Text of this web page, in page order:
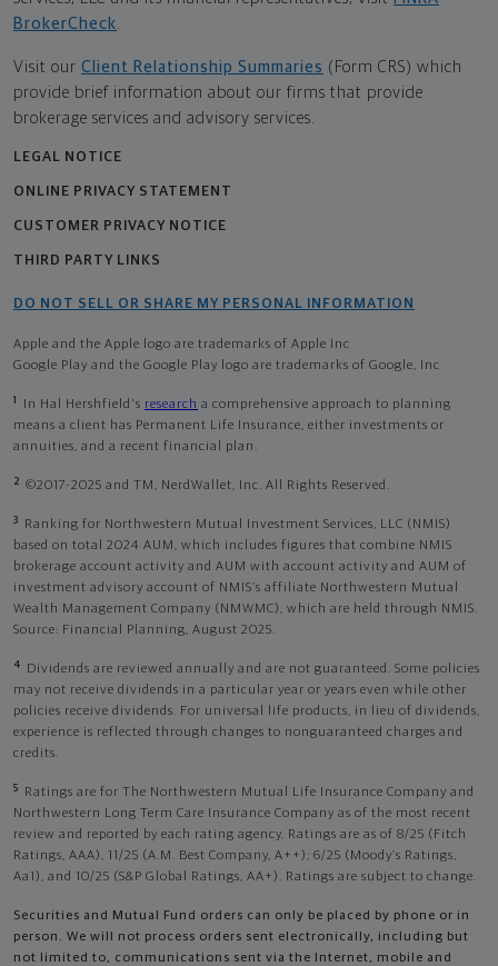
BrokerCheck.
Visit our Client Relationship Summaries (Form CRS) which
provide brief information about our firms that provide
brokerage services and advisory services.
LEGAL NOTICE
ONLINE PRIVACY STATEMENT
CUSTOMER PRIVACY NOTICE
THIRD PARTY LINKS
DO NOT SELL OR SHARE MY PERSONAL INFORMATION
Apple and the Apple logo are trademarks of Apple Inc
Google Play and the Google Play logo are trademarks of Google, Inc
1 In Hal Hershfield's research a comprehensive approach to planning
means a client has Permanent Life Insurance, either investments or
annuities, and a recent financial plan.
2 ©2017-2025 and TM, NerdWallet, Inc. All Rights Reserved.
3
Ranking for Northwestern Mutual Investment Services, LLC (NMIS)
based on total 2024 AUM, which includes figures that combine NMIS
brokerage account activity and AUM with account activity and AUM of
investment advisory account of NMIS’s affiliate Northwestern Mutual
Wealth Management Company (NMWMC), which are held through NMIS.
Source: Financial Planning, August 2025.
4
Dividends are reviewed annually and are not guaranteed. Some policies
may not receive dividends in a particular year or years even while other
policies receive dividends. For universal life products, in lieu of dividends,
experience is reflected through changes to nonguaranteed charges and
credits.
5
Ratings are for The Northwestern Mutual Life Insurance Company and
Northwestern Long Term Care Insurance Company as of the most recent
review and reported by each rating agency. Ratings are as of 8/25 (Fitch
Ratings, AAA), 11/25 (A.M. Best Company, A++); 6/25 (Moody’s Ratings,
Aa1), and 10/25 (S&P Global Ratings, AA+). Ratings are subject to change.
Securities and Mutual Fund orders can only be placed by phone or in
person. We will not process orders sent electronically, including but
not limited to, communications sent via the Internet, mobile and